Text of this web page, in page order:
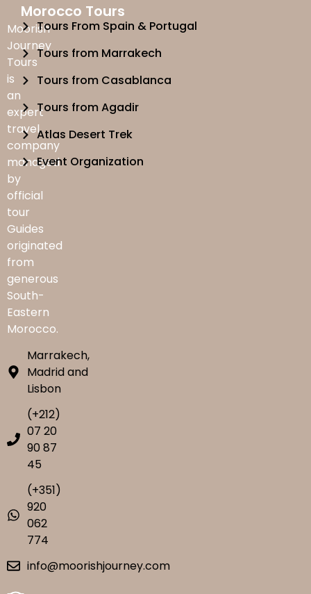
Moorish
Journey
Tours
is
an
expert
travel
company
managed
by
official
tour
Guides
originated
from
generous
South-
Eastern
Morocco.
Marrakech,
Madrid and
Lisbon
(+212)
07 20
90 87
45
(+351)
920
062
774
info@moorishjourney.com
Morocco Tours
Tours From Spain & Portugal
Tours from Marrakech
Tours from Casablanca
Tours from Agadir
Atlas Desert Trek
Event Organization